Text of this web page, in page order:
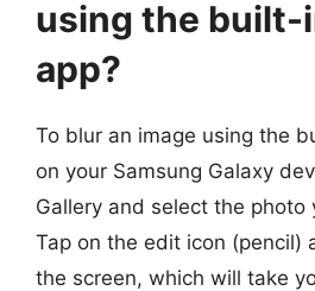
using the built-
app?
To blur an image using the
on your Samsung Galaxy
Gallery and select the
Tap on the edit icon (pencil)
the screen, which will take